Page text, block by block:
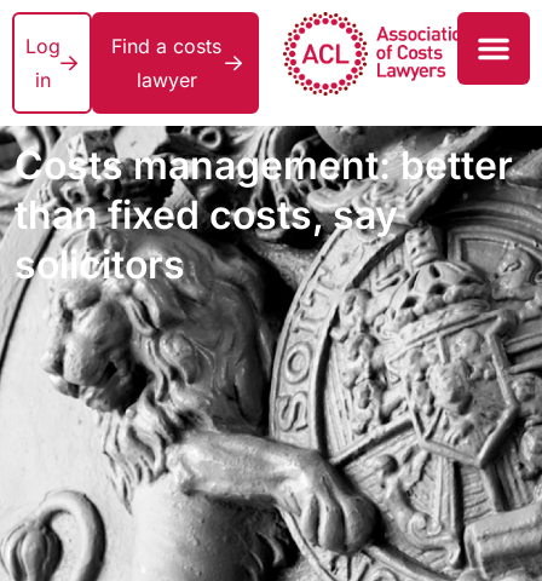
Log
in
Find a costs
lawyer
Costs management: better
than fixed costs, say
solicitors